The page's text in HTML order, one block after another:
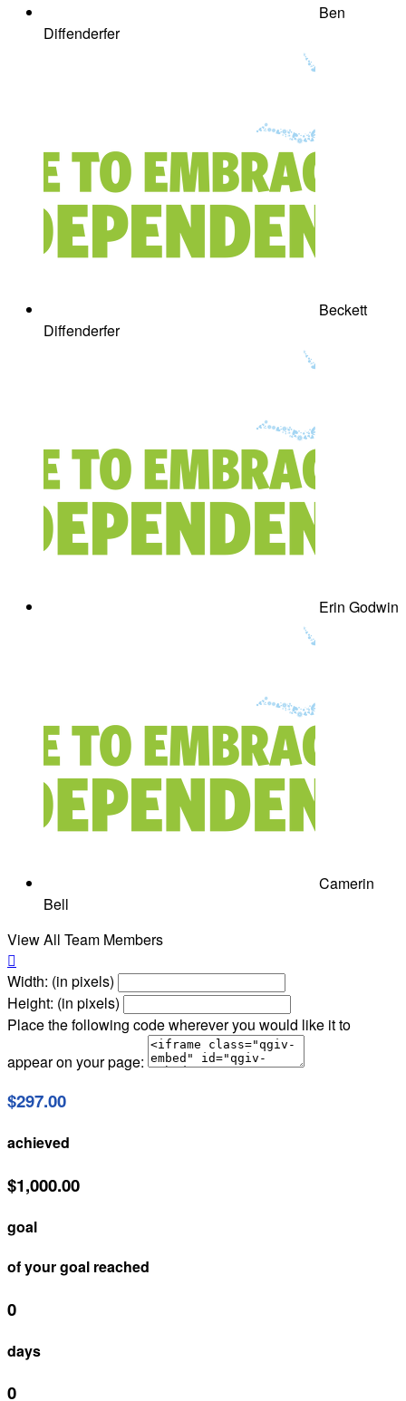
Ben
Diffenderfer
Beckett
Diffenderfer
Erin Godwin
Camerin
Bell
View All Team Members

Width: (in pixels)
Height: (in pixels)
Place the following code wherever you would like it to
appear on your page:
$297.00
achieved
$1,000.00
goal
of your goal reached
0
days
0